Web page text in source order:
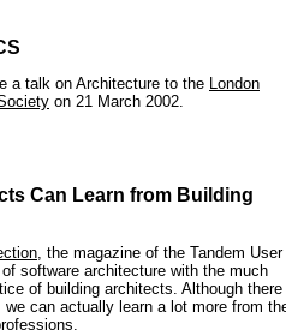
a talk on Architecture to the London
on 21 March 2002.
Can Learn from Building
, the magazine of the Tandem User
software architecture with the much
of building architects. Although there
can actually learn a lot more from